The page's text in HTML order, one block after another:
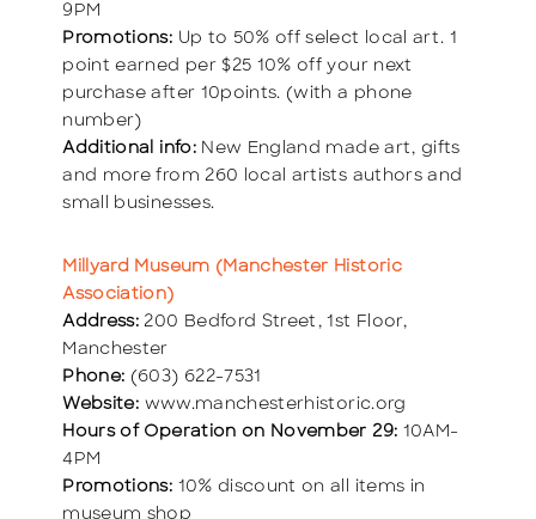
9PM
Promotions: Up to 50% off select local art. 1
point earned per $25 10% off your next
purchase after 10points. (with a phone
number)
Additional info:New England made art, gifts
and more from 260 local artists authors and
small businesses.
Millyard Museum (Manchester Historic
Association)
Address: 200 Bedford Street, 1st Floor,
Manchester
Phone: (603) 622-7531
Website: www.manchesterhistoric.org
Hours of Operation on November 29: 10AM-
4PM
Promotions: 10% discount on all items in
museum shop